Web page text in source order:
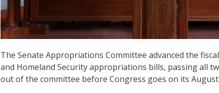
The Senate Appropriations Committee advanced the
and Homeland Security appropriations bills, passing all
out of the committee before Congress goes on its